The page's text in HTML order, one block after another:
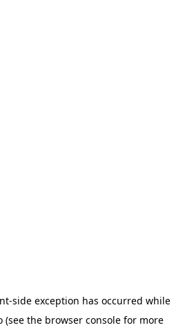
-side exception has occurred while
(see the browser console for more